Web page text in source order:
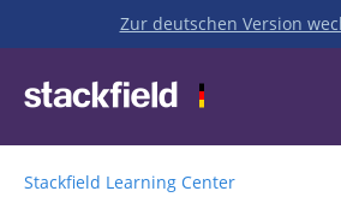
Skip to main content
Zur deutschen Version
Stackfield Learning Center